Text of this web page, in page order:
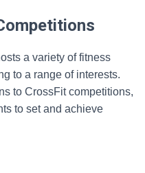
a variety of fitness
to a range of interests.
to CrossFit competitions,
to set and achieve